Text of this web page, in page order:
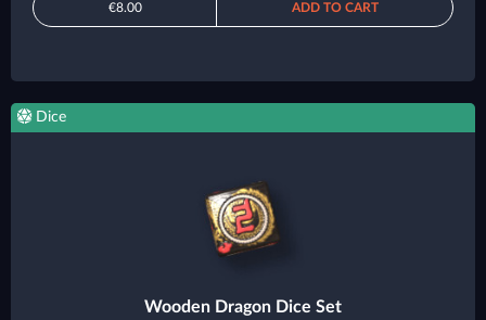
€8.00 ADD TO CART
Dice
Wooden Dragon Dice Set